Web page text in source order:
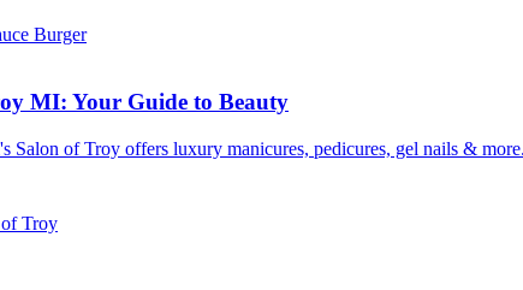
Burger
MI: Your Guide to Beauty
Salon of Troy offers luxury manicures, pedicures, gel nails &
Troy